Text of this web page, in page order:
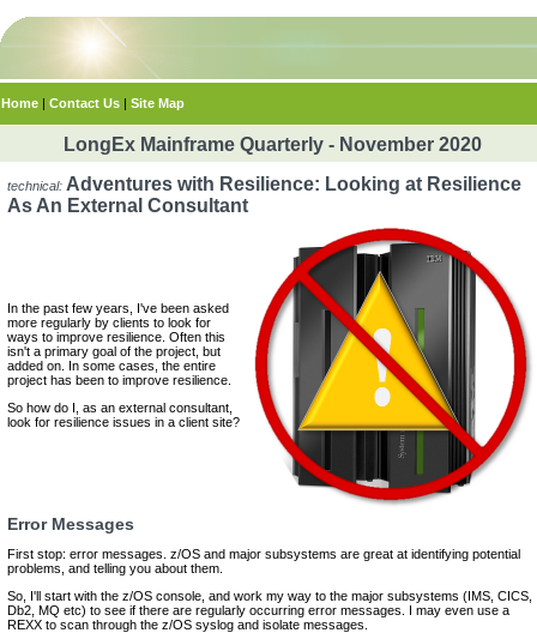
Home | Contact Us | Site Map
LongEx Mainframe Quarterly - November 2020
technical:Adventures with Resilience: Looking at Resilience
As An External Consultant
In the past few years, I've been asked
more regularly by clients to look for
ways to improve resilience. Often this
isn't a primary goal of the project, but
added on. In some cases, the entire
project has been to improve resilience.
So how do I, as an external consultant,
look for resilience issues in a client site?
Error Messages
First stop: error messages. z/OS and major subsystems are great at identifying potential
problems, and telling you about them.
So, I'll start with the z/OS console, and work my way to the major subsystems (IMS, CICS,
Db2, MQ etc) to see if there are regularly occurring error messages. I may even use a
REXX to scan through the z/OS syslog and isolate messages.